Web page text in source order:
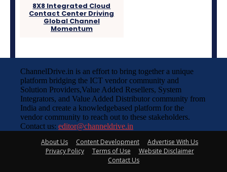
8X8 Integrated Cloud
Contact Center Driving
Global Channel
Momentum
ChannelDrive.in is an effort to bring together a unique
platform bridging the ICT vendor community and
Solution Providers,Value Added Resellers, System
Integrators, and Value Added Distributor community from
India and create a knowledgebased platform for the
vendor community to reach out to these stakeholders.
Contact us: editor@channeldrive.in
About Us
Content Development
Advertise With Us
Privacy Policy
Terms of Use
Website Disclaimer
Contact Us